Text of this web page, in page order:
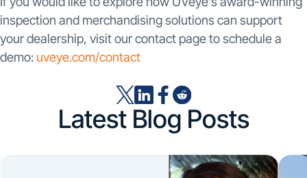
inspection and merchandising solutions can support
your dealership, visit our contact page to schedule a
demo: uveye.com/contact
Latest Blog Posts